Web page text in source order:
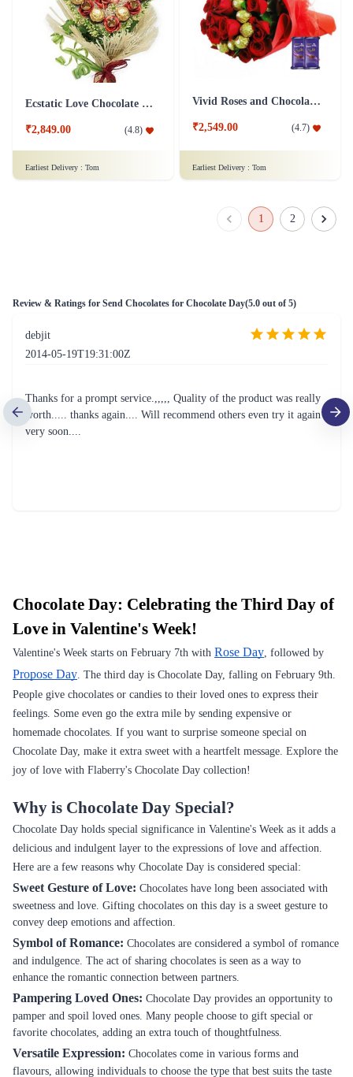
Ecstatic Love Chocolate Bouquet
₹2,849.00 (4.8)
Earliest Delivery : Tom
Vivid Roses and Chocolate Bouquet - Silk Combo
₹2,549.00 (4.7)
Earliest Delivery : Tom
1 2
Review & Ratings for Send Chocolates for Chocolate Day(5.0 out of 5)
debjit
2014-05-19T19:31:00Z
Thanks for a prompt service.,,,,, Quality of the product was really
worth..... thanks again.... Will recommend others even try it again
very soon....
Chocolate Day: Celebrating the Third Day of
Love in Valentine's Week!
Valentine's Week starts on February 7th with Rose Day, followed by
Propose Day. The third day is Chocolate Day, falling on February 9th.
People give chocolates or candies to their loved ones to express their
feelings. Some even go the extra mile by sending expensive or
homemade chocolates. If you want to surprise someone special on
Chocolate Day, make it extra sweet with a heartfelt message. Explore the
joy of love with Flaberry's Chocolate Day collection!
Why is Chocolate Day Special?
Chocolate Day holds special significance in Valentine's Week as it adds a
delicious and indulgent layer to the expressions of love and affection.
Here are a few reasons why Chocolate Day is considered special:
Sweet Gesture of Love: Chocolates have long been associated with
sweetness and love. Gifting chocolates on this day is a sweet gesture to
convey deep emotions and affection.
Symbol of Romance: Chocolates are considered a symbol of romance
and indulgence. The act of sharing chocolates is seen as a way to
enhance the romantic connection between partners.
Pampering Loved Ones: Chocolate Day provides an opportunity to
pamper and spoil loved ones. Many people choose to gift special or
favorite chocolates, adding an extra touch of thoughtfulness.
Versatile Expression: Chocolates come in various forms and
flavours, allowing individuals to choose the type that best suits the taste